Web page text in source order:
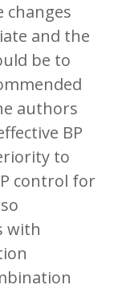
changes
and the
be to
authors
BP
to
control for
with